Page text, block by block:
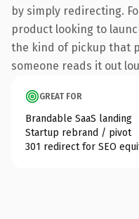
by simply redirecting.
product looking to
the kind of pickup that
someone reads it out
GREAT FOR
Brandable SaaS landing
Startup rebrand / pivot
301 redirect for SEO